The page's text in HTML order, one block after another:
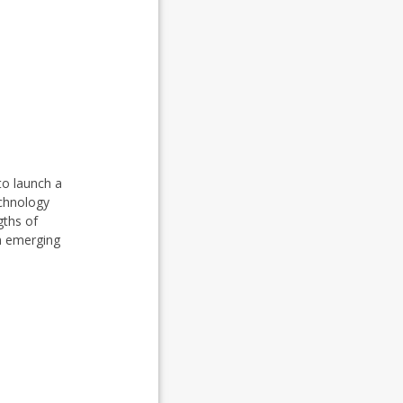
launch a
of
emerging